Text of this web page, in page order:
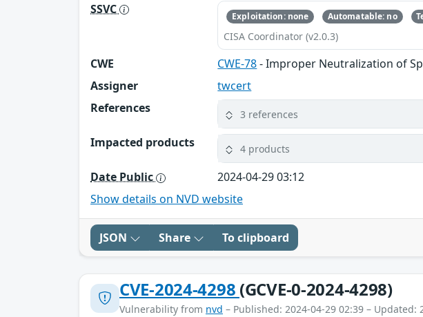
SSVC Exploitation: none Automatable: no
CISA Coordinator (v2.0.3)
CWE CWE-78- Improper Neutralization of
Assigner
twcert
References
3 references
Impacted products 4 products
Date Public
2024-04-29 03:12
Show details on NVD website
JSON Share To clipboard
CVE-2024-4298 (GCVE-0-2024-4298)
Vulnerability from nvd – Published: 2024-04-29 02:39 – Updated: